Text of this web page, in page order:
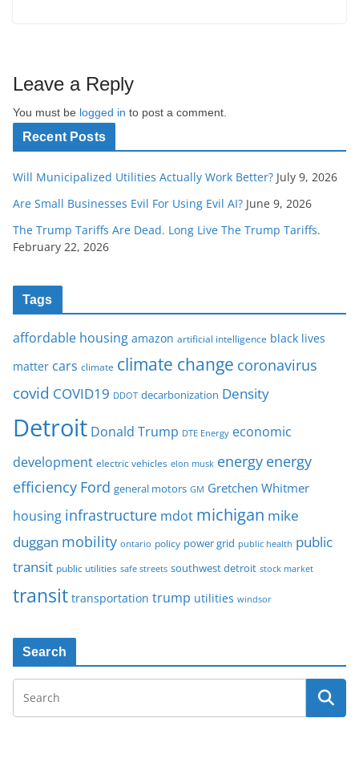
Leave a Reply
You must be logged in to post a comment.
Recent Posts
Will Municipalized Utilities Actually Work Better? July 9, 2026
Are Small Businesses Evil For Using Evil AI? June 9, 2026
The Trump Tariffs Are Dead. Long Live The Trump Tariffs.
February 22, 2026
Tags
affordable housing amazon artificial intelligence black lives
matter cars climate climate change coronavirus
covid COVID19 DDOT decarbonization Density
Detroit Donald Trump DTE Energy economic
development electric vehicles elon musk energy energy
efficiency Ford general motors GM Gretchen Whitmer
housing infrastructure mdot michigan mike
duggan mobility ontario policy power grid public health public
transit public utilities safe streets southwest detroit stock market
transit transportation trump utilities windsor
Search